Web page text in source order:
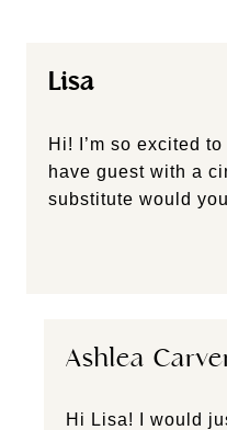
Lisa
Hi! I’m so excited
have guest with a
substitute would
Ashlea
Hi Lisa! I would